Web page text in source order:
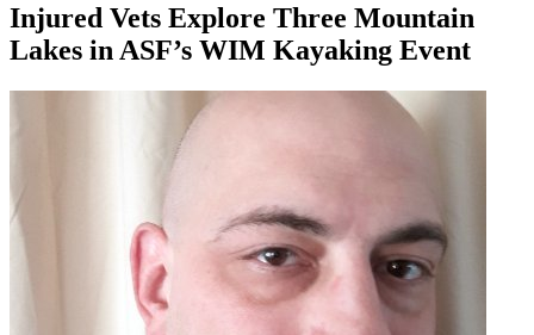
Injured Vets Explore Three Mountain
Lakes in ASF’s WIM Kayaking Event